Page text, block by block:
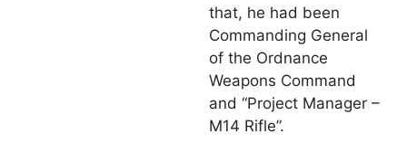
that, he had been
Commanding General
of the Ordnance
Weapons Command
and “Project Manager –
M14 Rifle”.